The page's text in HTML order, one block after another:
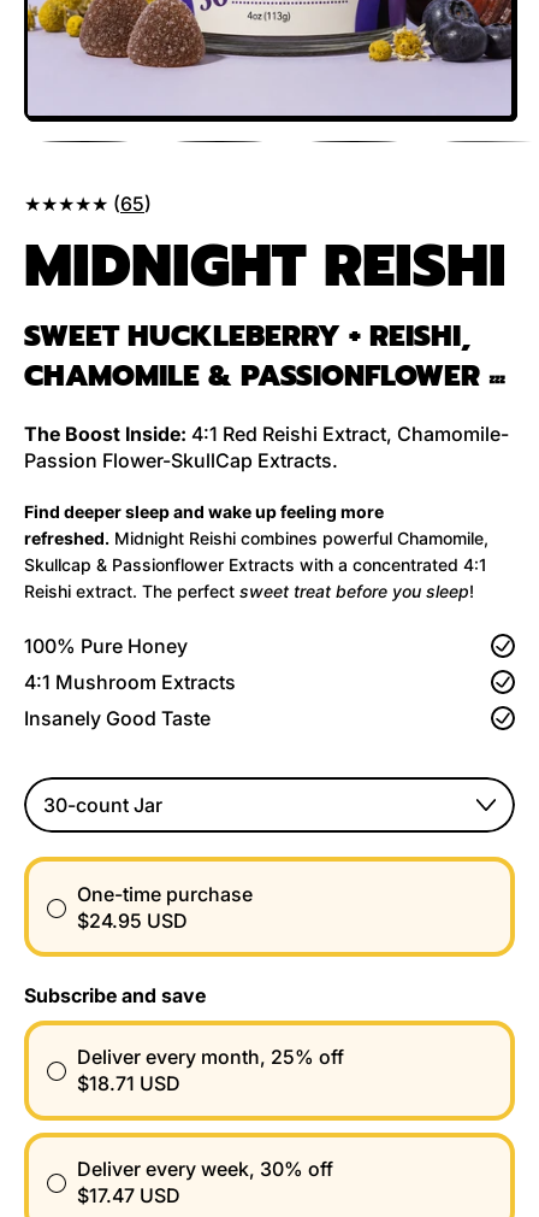
★★★★★ (65)
MIDNIGHT REISHI
SWEET HUCKLEBERRY + REISHI,
CHAMOMILE & PASSIONFLOWER 💤
The Boost Inside: 4:1 Red Reishi Extract, Chamomile-
Passion Flower-SkullCap Extracts.
Find deeper sleep and wake up feeling more
refreshed. Midnight Reishi combines powerful Chamomile,
Skullcap & Passionflower Extracts with a concentrated 4:1
Reishi extract. The perfect sweet treat before you sleep!
100% Pure Honey
4:1 Mushroom Extracts
Insanely Good Taste
Size
One-time purchase
$24.95 USD
Subscribe and save
Deliver every month, 25% off
$18.71 USD
Deliver every week, 30% off
$17.47 USD